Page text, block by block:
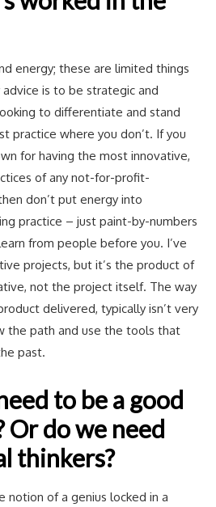
energy; these are limited things
is to be strategic and
to differentiate and stand
practice where you don’t. If you
for having the most innovative,
of any not-for-profit-
don’t put energy into
practice – just paint-by-numbers
from people before you. I’ve
projects, but it’s the product of
not the project itself. The way
delivered, typically isn’t very
the path and use the tools that
past.
to be a good
Or do we need
thinkers?
notion of a genius locked in a